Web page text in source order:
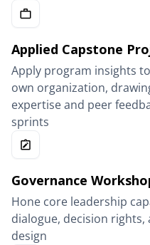
Applied Capstone
Apply program insights
own organization,
expertise and peer
sprints
Governance
Hone core leadership
dialogue, decision
design